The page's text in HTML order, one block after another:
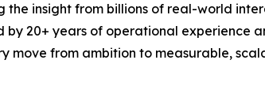
insight from billions of real-world
by 20+ years of operational experience
move from ambition to measurable,